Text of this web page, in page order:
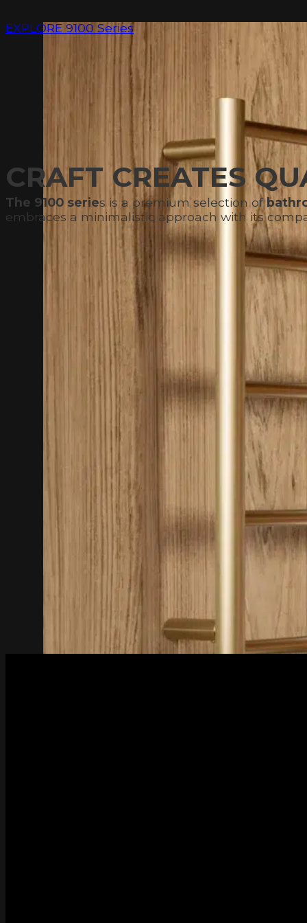
EXPLORE 9100 Series
CRAFT CREATES
The 9100 series is a premium selection of
embraces a minimalistic approach with its